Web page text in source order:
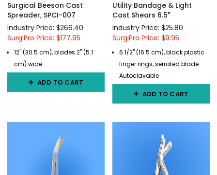
Surgical Beeson Cast
Spreader, SPCI-007
Industry Price: $266.40
SurgiPro Price: $177.95
12" (30.5 cm), blades 2" (5.1
cm) wide
ADD TO CART
Utility Bandage & Light
Cast Shears 6.5"
Industry Price: $25.80
SurgiPro Price: $9.95
6 1/2" (16.5 cm), black plastic
finger rings, serrated blade.
Autoclavable
ADD TO CART